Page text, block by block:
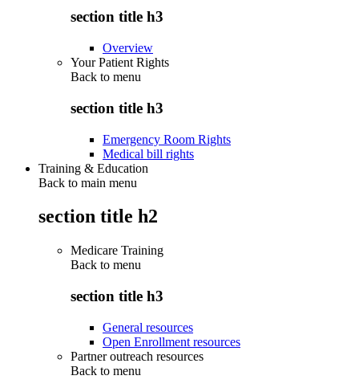
section title h3
Overview
Your Patient Rights
Back to menu
section title h3
Emergency Room Rights
Medical bill rights
Training & Education
Back to main menu
section title h2
Medicare Training
Back to menu
section title h3
General resources
Open Enrollment resources
Partner outreach resources
Back to menu